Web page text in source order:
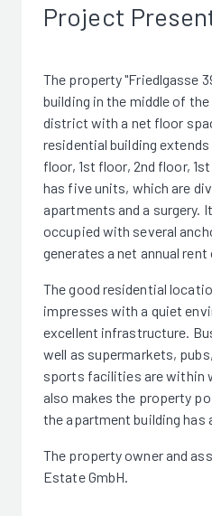
Project
The property "Friedlgasse
building in the middle of
district with a net floor
residential building
floor, 1st floor, 2nd floor,
has five units, which are
apartments and a surgery.
occupied with several
generates a net annual
The good residential
impresses with a quiet
excellent infrastructure.
well as supermarkets,
sports facilities are within
also makes the property
the apartment building has
The property owner and
Estate GmbH.